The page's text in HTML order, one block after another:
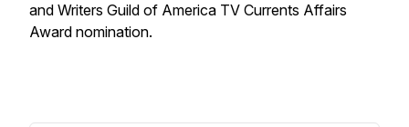
and Writers Guild of America TV Currents Affairs
Award nomination.